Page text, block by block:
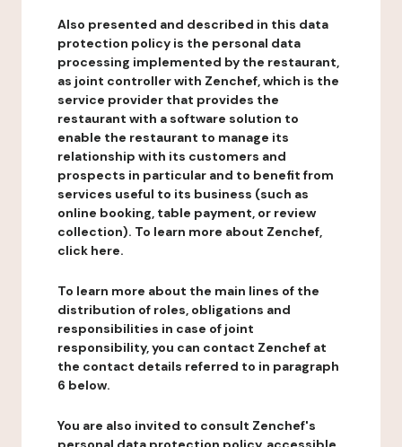
Also presented and described in this data
protection policy is the personal data
processing implemented by the restaurant,
as joint controller with Zenchef, which is the
service provider that provides the
restaurant with a software solution to
enable the restaurant to manage its
relationship with its customers and
prospects in particular and to benefit from
services useful to its business (such as
online booking, table payment, or review
collection). To learn more about Zenchef,
click here.
To learn more about the main lines of the
distribution of roles, obligations and
responsibilities in case of joint
responsibility, you can contact Zenchef at
the contact details referred to in paragraph
6 below.
You are also invited to consult Zenchef's